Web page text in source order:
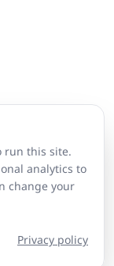
run this site.
analytics to
change your
Privacy policy